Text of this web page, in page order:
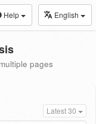
Help English
pages
Latest 30